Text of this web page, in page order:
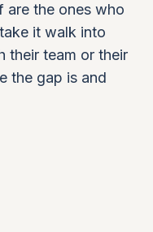
are the ones who
it walk into
their team or their
the gap is and